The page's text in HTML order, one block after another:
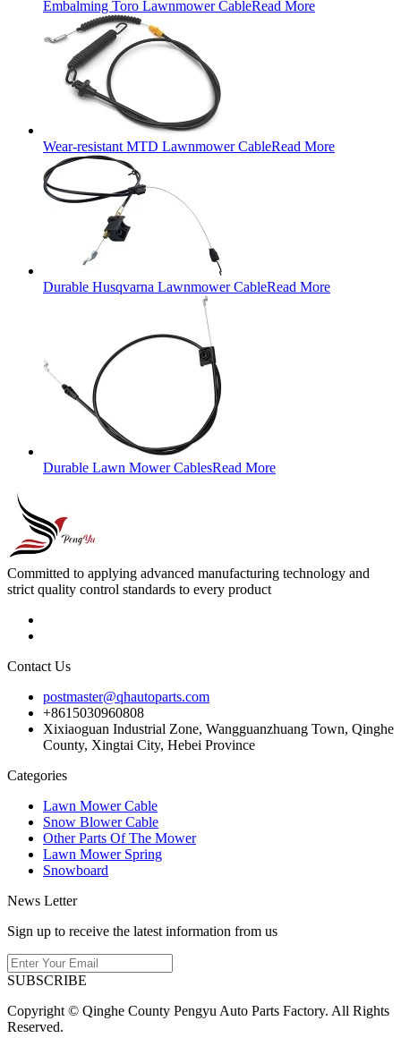
Embalming Toro Lawnmower CableRead More
Wear-resistant MTD Lawnmower CableRead More
Durable Husqvarna Lawnmower CableRead More
Durable Lawn Mower CablesRead More
Committed to applying advanced manufacturing technology and
strict quality control standards to every product
Contact Us
postmaster@qhautoparts.com
+8615030960808
Xixiaoguan Industrial Zone, Wangguanzhuang Town, Qinghe
County, Xingtai City, Hebei Province
Categories
Lawn Mower Cable
Snow Blower Cable
Other Parts Of The Mower
Lawn Mower Spring
Snowboard
News Letter
Sign up to receive the latest information from us
SUBSCRIBE
Copyright © Qinghe County Pengyu Auto Parts Factory. All Rights
Reserved.